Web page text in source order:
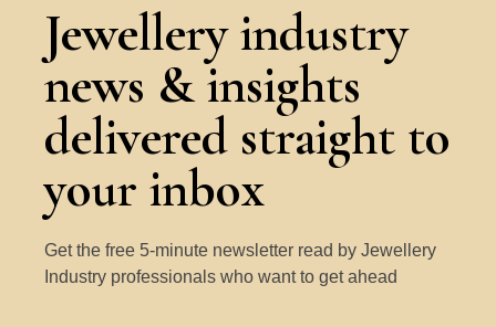
Jewellery industry
news & insights
delivered straight to
your inbox
Get the free 5-minute newsletter read by Jewellery
Industry professionals who want to get ahead